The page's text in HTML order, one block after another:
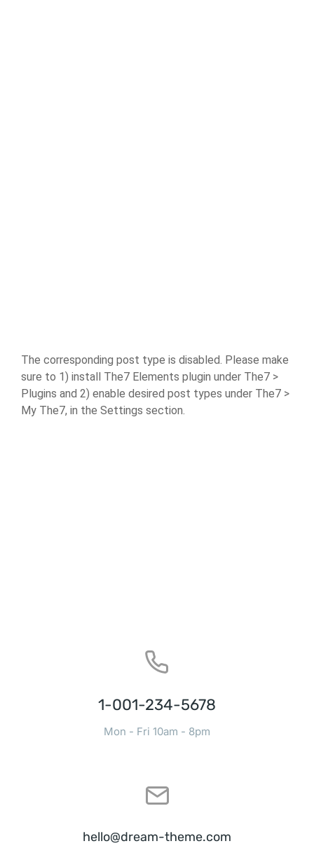
The corresponding post type is disabled. Please make
sure to 1) install The7 Elements plugin under The7 >
Plugins and 2) enable desired post types under The7 >
My The7, in the Settings section.
1-001-234-5678
Mon - Fri 10am - 8pm
hello@dream-theme.com